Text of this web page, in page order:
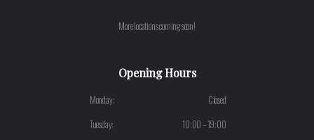
More locations coming soon!
Opening Hours
Monday:
Closed
Tuesday:
10:00 – 19:00